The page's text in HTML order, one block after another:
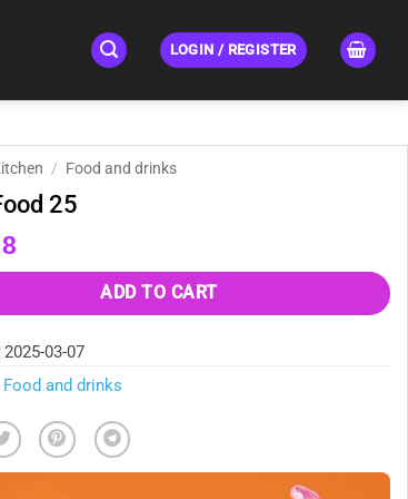
LOGIN / REGISTER
/ Food and drinks
25
8
price
$8.
ADD TO CART
2025-03-07
Food and drinks